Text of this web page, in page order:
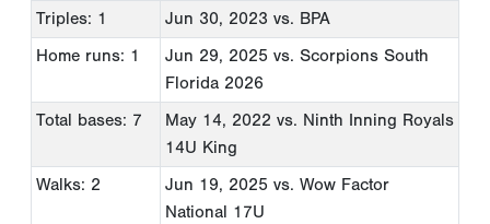
Triples: 1
Jun 30, 2023 vs. BPA
Home runs: 1
Jun 29, 2025 vs. Scorpions South
Florida 2026
Total bases: 7
May 14, 2022 vs. Ninth Inning Royals
14U King
Walks: 2
Jun 19, 2025 vs. Wow Factor
National 17U